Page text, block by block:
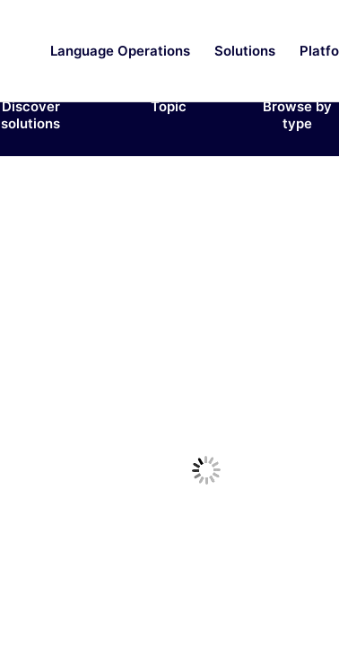
Language Operations Solutions
Discover
solutions
Topic
Browse by
type